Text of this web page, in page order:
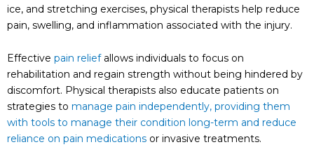
ice, and stretching exercises, physical therapists help reduce
pain, swelling, and inflammation associated with the injury.
Effective pain reliefallows individuals to focus on
rehabilitation and regain strength without being hindered by
discomfort. Physical therapists also educate patients on
strategies to manage pain independently, providing them
with tools to manage their condition long-term and reduce
reliance on pain medications or invasive treatments.